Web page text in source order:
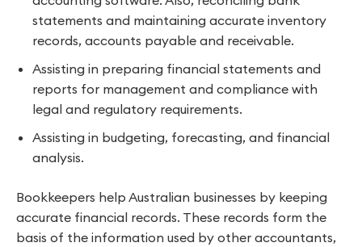
statements and maintaining accurate inventory
records, accounts payable and receivable.
Assisting in preparing financial statements and
reports for management and compliance with
legal and regulatory requirements.
Assisting in budgeting, forecasting, and financial
analysis.
Bookkeepers help Australian businesses by keeping
accurate financial records. These records form the
basis of the information used by other accountants,